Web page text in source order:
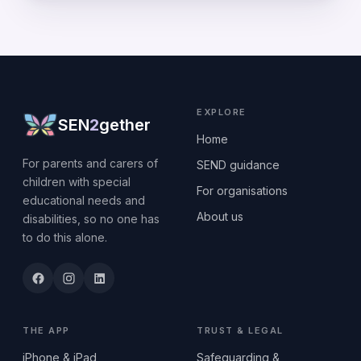
SEN2gether
For parents and carers of
children with special
educational needs and
disabilities, so no one has
to do this alone.
EXPLORE
Home
SEND guidance
For organisations
About us
THE APP
iPhone & iPad
TRUST & LEGAL
Safeguarding &